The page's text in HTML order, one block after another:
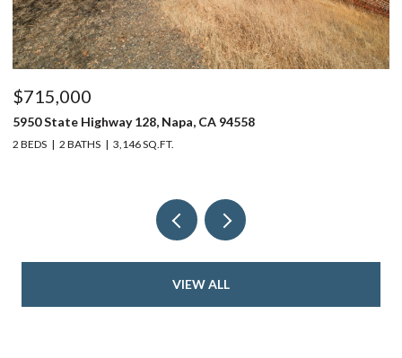
$715,000
5950 State Highway 128, Napa, CA 94558
2 BEDS 2 BATHS 3,146 SQ.FT.
VIEW ALL